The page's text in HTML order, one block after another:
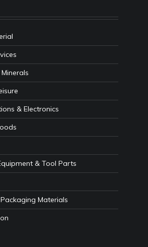
& Electronics
& Tool Parts
Materials